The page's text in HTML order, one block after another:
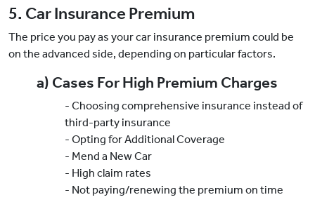
5. Car Insurance Premium
The price you pay as your car insurance premium could be
on the advanced side, depending on particular factors.
a) Cases For High Premium Charges
- Choosing comprehensive insurance instead of
third-party insurance
- Opting for Additional Coverage
- Mend a New Car
- High claim rates
- Not paying/renewing the premium on time